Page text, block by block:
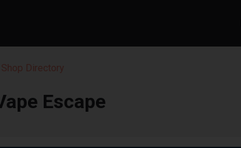
Directory
Escape